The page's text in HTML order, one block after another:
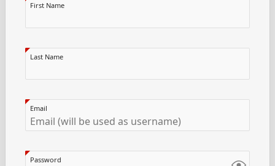
First Name
Last Name
Email
Password